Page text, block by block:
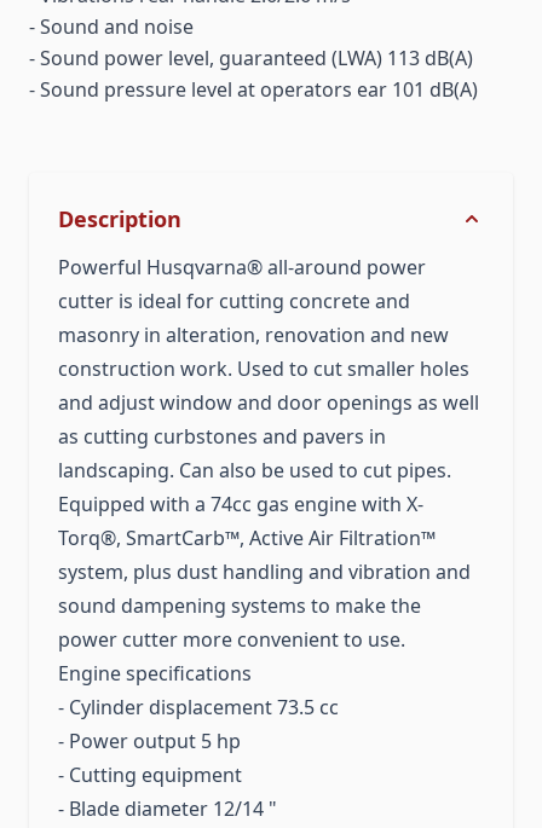
- Sound and noise
- Sound power level, guaranteed (LWA) 113 dB(A)
- Sound pressure level at operators ear 101 dB(A)
Description
Powerful Husqvarna® all-around power
cutter is ideal for cutting concrete and
masonry in alteration, renovation and new
construction work. Used to cut smaller holes
and adjust window and door openings as well
as cutting curbstones and pavers in
landscaping. Can also be used to cut pipes.
Equipped with a 74cc gas engine with X-
Torq®, SmartCarb™, Active Air Filtration™
system, plus dust handling and vibration and
sound dampening systems to make the
power cutter more convenient to use.
Engine specifications
- Cylinder displacement 73.5 cc
- Power output 5 hp
- Cutting equipment
- Blade diameter 12/14 "